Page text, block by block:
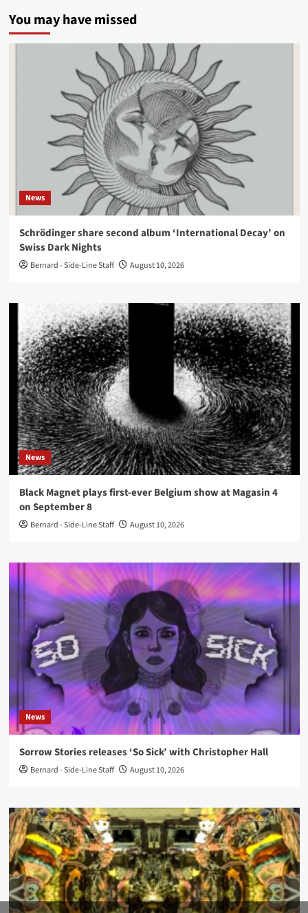
You may have missed
News
Schrödinger share second album ‘International Decay’ on
Swiss Dark Nights
Bernard - Side-Line Staff August 10, 2026
News
Black Magnet plays first-ever Belgium show at Magasin 4
on September 8
Bernard - Side-Line Staff August 10, 2026
News
Sorrow Stories releases ‘So Sick’ with Christopher Hall
Bernard - Side-Line Staff August 10, 2026